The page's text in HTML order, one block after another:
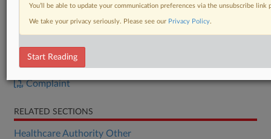
DOCUMENTS
Complaint
RELATED SECTIONS
Healthcare Authority Other
You’ll be able to update your communication preferences via the unsubscribe
We take your privacy seriously. Please see our Privacy Policy.
Start Reading